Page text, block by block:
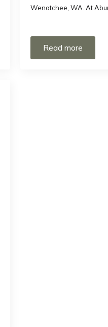
Wenatchee, WA. At
Read more